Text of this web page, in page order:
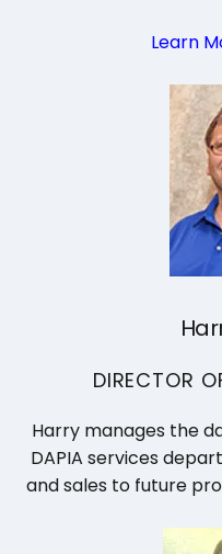
Learn
DIRECTOR
Harry manages the
DAPIA services
and sales to future